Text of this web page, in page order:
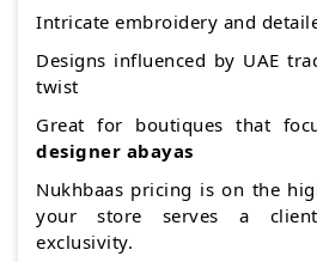
Intricate embroidery and
Designs influenced by UAE
twist
Great for boutiques that
designer abayas
Nukhbaas pricing is on the
your store serves a
exclusivity.